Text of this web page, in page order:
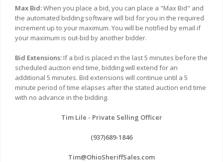
Max Bid:When you place a bid, you can place a "Max Bid" and
the automated bidding software will bid for you in the required
increment up to your maximum. You will be notified by email if
your maximum is out-bid by another bidder.
Bid Extensions: If a bid is placed in the last 5 minutes before the
scheduled auction end time, bidding will extend for an
additional 5 minutes. Bid extensions will continue until a 5
minute period of time elapses after the stated auction end time
with no advance in the bidding.
Tim Lile - Private Selling Officer
(937)689-1846
Tim@OhioSheriffSales.com